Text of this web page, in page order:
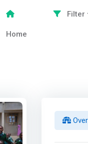
Home
Filter